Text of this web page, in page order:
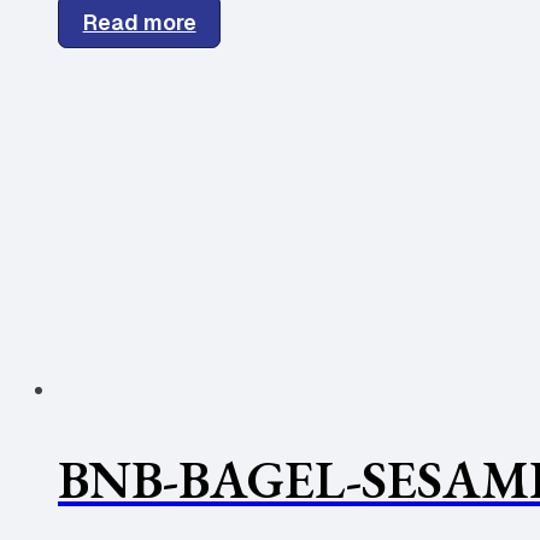
Read more
BNB-BAGEL-